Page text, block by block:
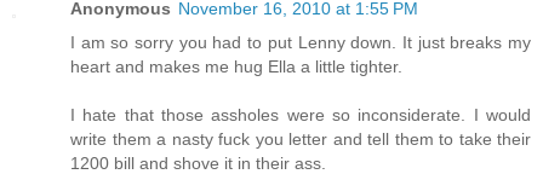
Anonymous November 16, 2010 at 1:55 PM
I am so sorry you had to put Lenny down. It just breaks my
heart and makes me hug Ella a little tighter.
I hate that those assholes were so inconsiderate. I would
write them a nasty fuck you letter and tell them to take their
1200 bill and shove it in their ass.